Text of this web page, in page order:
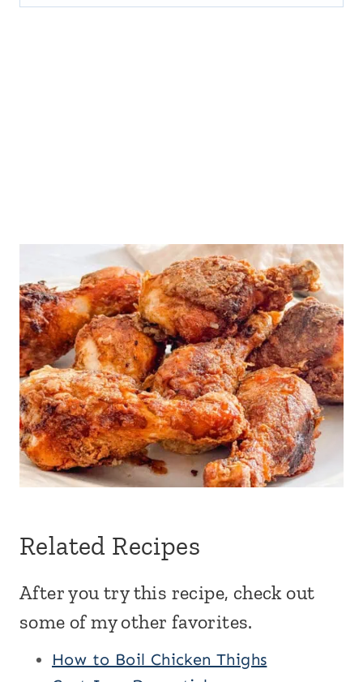
Related Recipes
After you try this recipe, check out
some of my other favorites.
How to Boil Chicken Thighs